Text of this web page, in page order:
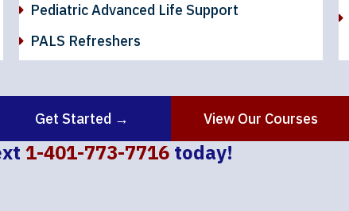
Pediatric Advanced Life Support
PALS Refreshers
Get Started → View Our Courses
1-401-773-7716 today!